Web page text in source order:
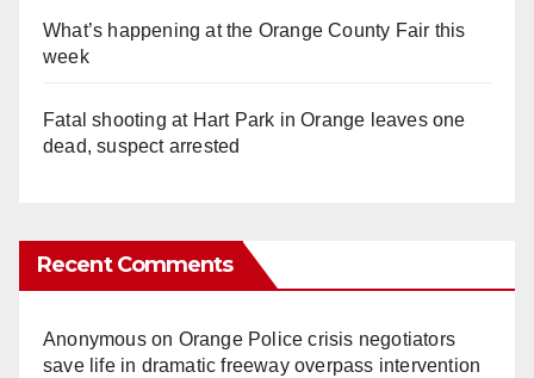
What’s happening at the Orange County Fair this
week
Fatal shooting at Hart Park in Orange leaves one
dead, suspect arrested
Recent Comments
Anonymouson Orange Police crisis negotiators
save life in dramatic freeway overpass intervention